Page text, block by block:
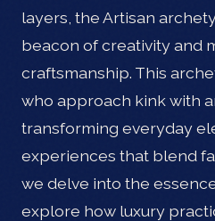
layers, the Artisan
beacon of creativity and
craftsmanship. This
who approach kink with
transforming everyday
experiences that blend
we delve into the
explore how luxury